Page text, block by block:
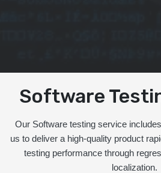
Software
Our Software testing service
us to deliver a high-quality product
testing performance through
localization.